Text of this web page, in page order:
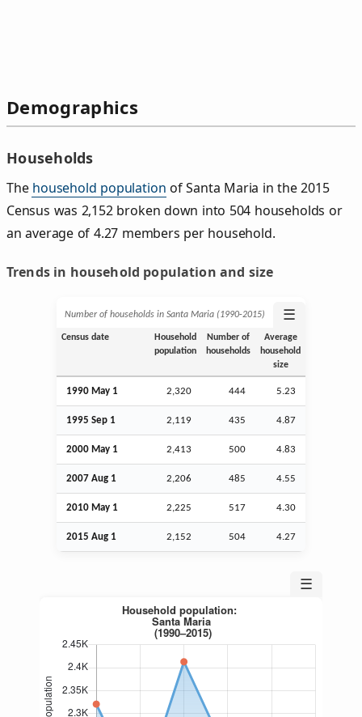
Demographics
Households
The household population of Santa Maria in the 2015
Census was 2,152 broken down into 504 households or
an average of 4.27 members per household.
Trends in household population and size
Number of households in Santa Maria (1990‑2015) ☰
Census date
Household
population
Number of
households
Average
household
size
1990 May 1 2,320 444 5.23
1995 Sep 1 2,119 435 4.87
2000 May 1 2,413 500 4.83
2007 Aug 1 2,206 485 4.55
2010 May 1 2,225 517 4.30
2015 Aug 1 2,152 504 4.27
☰